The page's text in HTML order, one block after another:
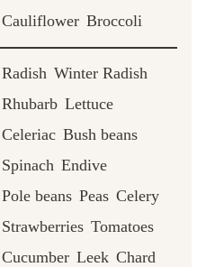
Cauliflower Broccoli
Radish Winter Radish
Rhubarb Lettuce
Celeriac Bush beans
Spinach Endive
Pole beans Peas Celery
Strawberries Tomatoes
Cucumber Leek Chard